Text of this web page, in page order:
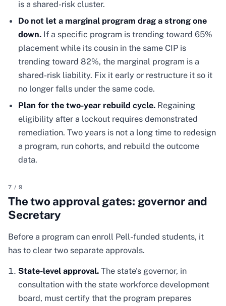
is a shared-risk cluster.
Do not let a marginal program drag a strong one
down. If a specific program is trending toward 65%
placement while its cousin in the same CIP is
trending toward 82%, the marginal program is a
shared-risk liability. Fix it early or restructure it so it
no longer falls under the same code.
Plan for the two-year rebuild cycle. Regaining
eligibility after a lockout requires demonstrated
remediation. Two years is not a long time to redesign
a program, run cohorts, and rebuild the outcome
data.
7 / 9
The two approval gates: governor and
Secretary
Before a program can enroll Pell-funded students, it
has to clear two separate approvals.
State-level approval. The state's governor, in
consultation with the state workforce development
board, must certify that the program prepares